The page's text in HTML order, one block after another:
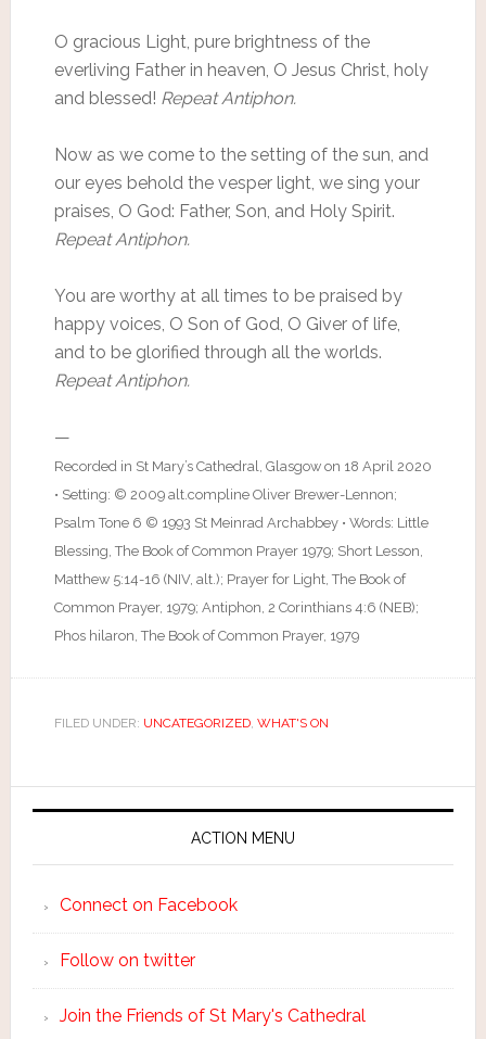
O gracious Light, pure brightness of the
everliving Father in heaven, O Jesus Christ, holy
and blessed! Repeat Antiphon.
Now as we come to the setting of the sun, and
our eyes behold the vesper light, we sing your
praises, O God: Father, Son, and Holy Spirit.
Repeat Antiphon.
You are worthy at all times to be praised by
happy voices, O Son of God, O Giver of life,
and to be glorified through all the worlds.
Repeat Antiphon.
—
Recorded in St Mary’s Cathedral, Glasgow on 18 April 2020
• Setting: © 2009 alt.compline Oliver Brewer-Lennon;
Psalm Tone 6 © 1993 St Meinrad Archabbey • Words: Little
Blessing, The Book of Common Prayer 1979; Short Lesson,
Matthew 5:14-16 (NIV, alt.); Prayer for Light, The Book of
Common Prayer, 1979; Antiphon, 2 Corinthians 4:6 (NEB);
Phos hilaron, The Book of Common Prayer, 1979
FILED UNDER: UNCATEGORIZED, WHAT'S ON
ACTION MENU
Connect on Facebook
Follow on twitter
Join the Friends of St Mary's Cathedral